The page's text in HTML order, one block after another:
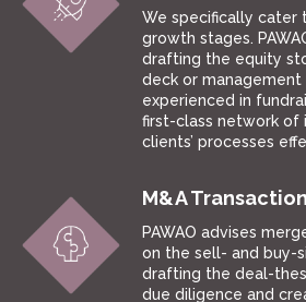
We specifically cater
growth stages.
drafting the equity
deck or
experienced in
first-class network of
clients’ processes
M&A
PAWAO advises
on the sell- and buy-
drafting the deal-
due diligence and